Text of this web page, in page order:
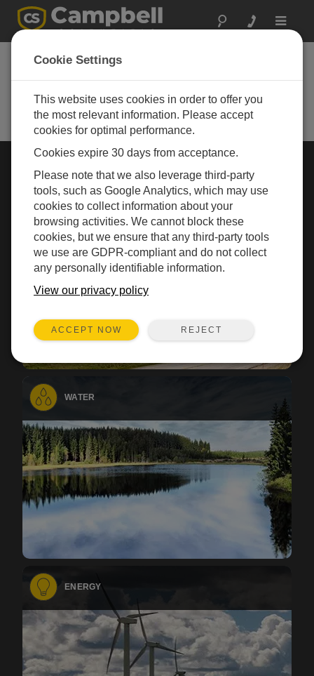
Toggle
Australia's leading supplier of data
loggers, data acquisition systems
(DAQ), weather stations &
environmental monitoring equipment.
Choose Your Area »
WEATHER
WATER
ENERGY
Cookie Settings
This website uses cookies in order to offer you
the most relevant information. Please accept
cookies for optimal performance.
Cookies expire 30 days from acceptance.
Please note that we also leverage third-party
tools, such as Google Analytics, which may use
cookies to collect information about your
browsing activities. We cannot block these
cookies, but we ensure that any third-party tools
we use are GDPR-compliant and do not collect
any personally identifiable information.
View our privacy policy
ACCEPT NOW REJECT